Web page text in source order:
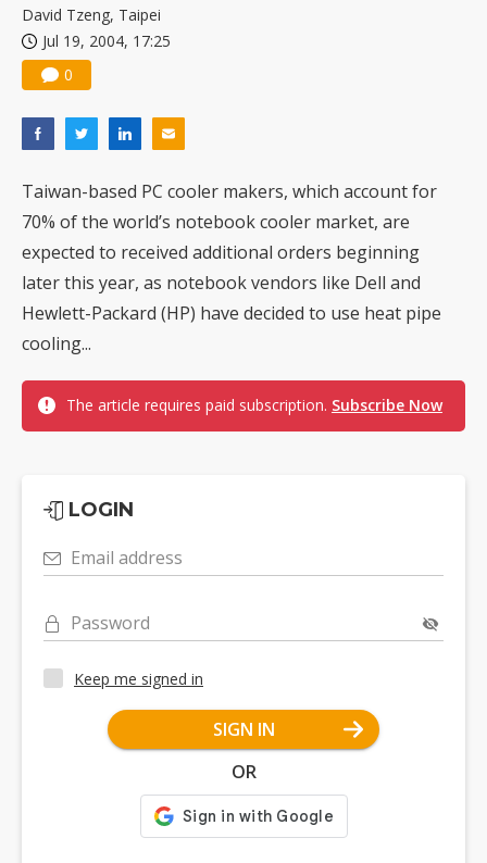
David Tzeng, Taipei
Jul 19, 2004, 17:25
0
Taiwan-based PC cooler makers, which account for
70% of the world’s notebook cooler market, are
expected to received additional orders beginning
later this year, as notebook vendors like Dell and
Hewlett-Packard (HP) have decided to use heat pipe
cooling...
The article requires paid subscription. Subscribe Now
LOGIN
Email address
Password
Keep me signed in
SIGN IN
OR